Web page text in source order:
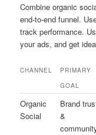
Combine organic
end-to-end funnel.
track performance.
your ads, and get
CHANNEL
PRIMARY
GOAL
Organic
Social
Brand
&